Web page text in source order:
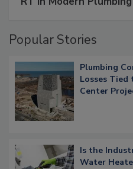
Popular Stories
Plumbing
Losses Tied
Center
Is the
Water